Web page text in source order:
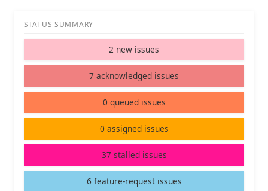
STATUS SUMMARY
2 new issues
7 acknowledged issues
0 queued issues
0 assigned issues
37 stalled issues
6 feature-request issues